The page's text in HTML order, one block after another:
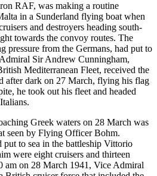
RAF, was making a routine
in a Sunderland flying boat when
and destroyers heading south-
towards the convoy routes. The
pressure from the Germans, had put to
Sir Andrew Cunningham,
Mediterranean Fleet, received the
after dark on 27 March, flying his flag
he took out his fleet and headed
Greek waters on 28 March was
seen by Flying Officer Bohm.
to sea in the battleship Vittorio
were eight cruisers and thirteen
am on 28 March 1941, Vice Admiral